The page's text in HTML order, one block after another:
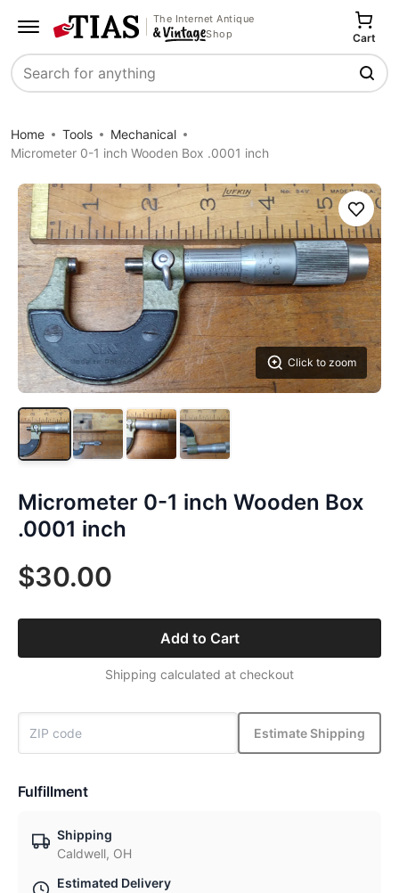
The Internet Antique
Shop
Search
Cart
Home Tools
Mechanical
Micrometer 0-1 inch Wooden Box .0001 inch
Click to zoom
Save
Micrometer 0-1 inch Wooden Box
.0001 inch
$30.00
Add to Cart
Shipping calculated at checkout
Estimate Shipping
Fulfillment
Shipping
Caldwell, OH
Estimated Delivery